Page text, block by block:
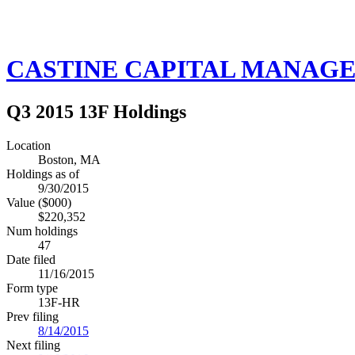
CASTINE CAPITAL
Q3 2015 13F Holdings
Location
Boston, MA
Holdings as of
9/30/2015
Value ($000)
$220,352
Num holdings
47
Date filed
11/16/2015
Form type
13F-HR
Prev filing
8/14/2015
Next filing